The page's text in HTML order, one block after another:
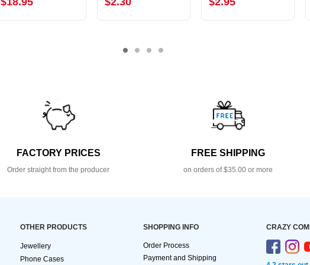
FACTORY PRICES
Order straight from the producer
FREE SHIPPING
on orders of $35.00 or more
OTHER PRODUCTS
Jewellery
Phone Cases
SHOPPING INFO
Order Process
Payment and Shipping
CRAZY